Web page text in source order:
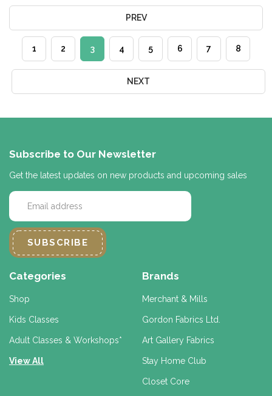
PREV
1 2 3 4 5 6 7 8
NEXT
Subscribe to Our Newsletter
Get the latest updates on new products and upcoming sales
E
a
i
d
r
s
s
Categories
Shop
Kids Classes
Adult Classes & Workshops*
View All
Brands
Merchant & Mills
Gordon Fabrics Ltd.
Art Gallery Fabrics
Stay Home Club
Closet Core